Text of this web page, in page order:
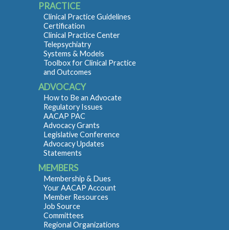
PRACTICE
Clinical Practice Guidelines
Certification
Clinical Practice Center
Telepsychiatry
Systems & Models
Toolbox for Clinical Practice
and Outcomes
ADVOCACY
How to Be an Advocate
Regulatory Issues
AACAP PAC
Advocacy Grants
Legislative Conference
Advocacy Updates
Statements
MEMBERS
Membership & Dues
Your AACAP Account
Member Resources
Job Source
Committees
Regional Organizations